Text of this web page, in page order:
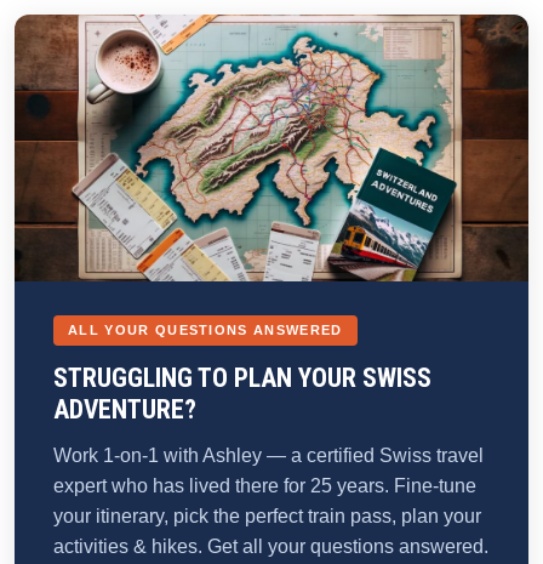
ALL YOUR QUESTIONS ANSWERED
STRUGGLING TO PLAN YOUR SWISS
ADVENTURE?
Work 1-on-1 with Ashley — a certified Swiss travel
expert who has lived there for 25 years. Fine-tune
your itinerary, pick the perfect train pass, plan your
activities & hikes. Get all your questions answered.